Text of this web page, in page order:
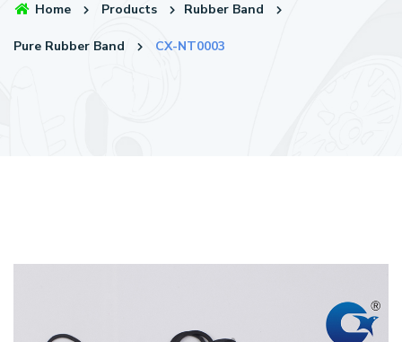
Home Products Rubber Band
Pure Rubber Band CX-NT0003